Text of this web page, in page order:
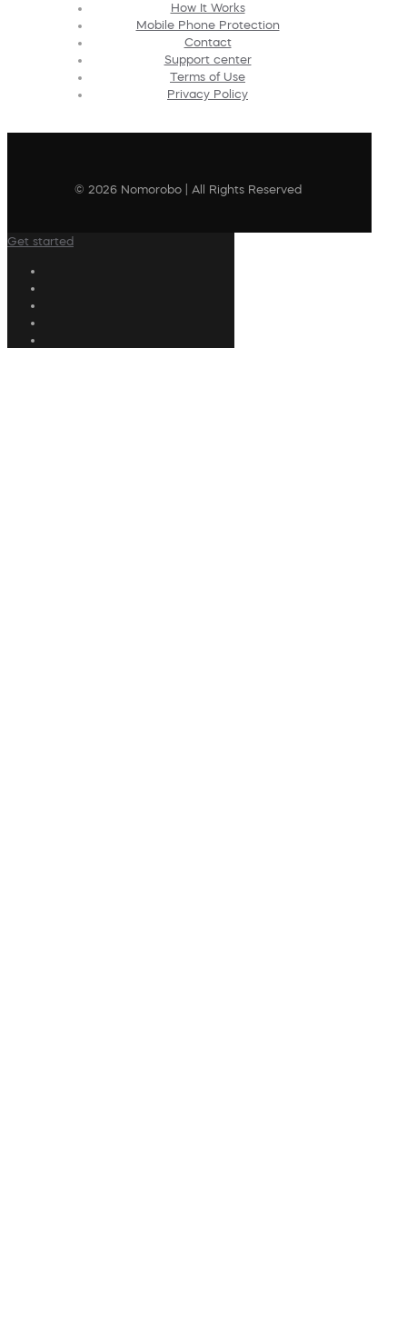
How It Works
Mobile Phone Protection
Contact
Support center
Terms of Use
Privacy Policy
© 2026 Nomorobo | All Rights Reserved
Get started